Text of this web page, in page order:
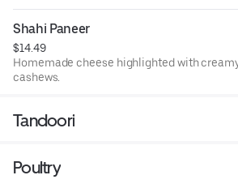
Shahi Paneer
$14.49
Homemade cheese highlighted with
cashews.
Tandoori
Poultry